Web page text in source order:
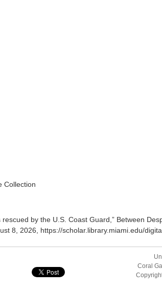
Collection
by the U.S. Coast Guard,” Between
8, 2026, https://scholar.library.miami.edu/
Coral